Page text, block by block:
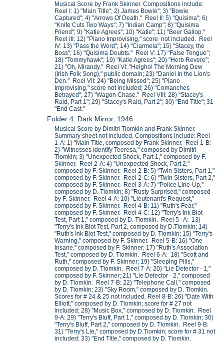
Musical Score by Frank Skinner. Compositions include:
Reel I: 1) "Main Title"; 2) James Bowie"; 3) "Bowie
Captured"; 4) "Arrows Of Death." Reel II: 5) "Quisima"; 6)
"Knife Cuts Two Ways"; 7) "Indian Camp"; 8) "Quisima
Friend"; 9) "Katie Agrees"; 10) "Katie"; 11) "Beer Gallop."
Reel III: 12) "Piano Improvising," score not included. Reel
IV: 13) "Pass the Word"; 14) "Ciarmela"; 15) "Stacey, the
Boss"; 16) "Quisima Doubts." Reel V: 17) "False Tongue";
18) "Tommyhawk"; 19) "Katie Agrees"; 20) "Herb Revere";
21) "Oh, Mirandy." Reel VI: "Heigho! The Morning Dew
(Irish Folk Song)," public domain; 23) "Daniel In the Lion's
Den." Reel VII: 24) "Being Missed"; 25) "Piano
Improvising," score not included; 26) "Comanches
Betrayed"; 27) "Wagon Chase." Reel VIII: 28) "Stacey's
Raid, Part 1"; 29) "Stacey's Raid, Part 2"; 30) "End Title"; 31
"End Cast."
Folder 4: Dark Mirror, 1946
Musical Score by Dimitri Tiomkin and Frank Skinner.
Summary sheet not included. Compositions include: Reel
1-A: 1) "Main Title, composed by Frank Skinner. Reel 1-B:
2) "Witnesses Identify Teeresa," composed by Dimitri
Tiomkin; 3) "Unexpected Shock, Part 1," composed by F.
Skinner. Reel 2-A: 4) "Unexpected Shock, Part 2,"
composed by F. Skinner. Reel 2-B: 5) "Twin Sisters, Part 1,"
composed by F. Skinner. Reel 2-C: 6) "Twin Sisters, Part 2,"
composed by F. Skinner. Reel 3-A: 7) "Police Line-Up,"
composed by D. Tiomkin; 8) "Rusty Surprised," composed
by F. Skinner. Reel 4-A: 10) "Lieutenant's Request,"
composed by F. Skinner. Reel 4-B: 11) "Ruth's Fear,"
composed by F. Skinner. Reel 4-C: 12) "Terry's Ink Blot
Test, Part 1," composed by D. Tiomkin. Reel 5--A: 13)
"Terry's Ink Blot Test, Part 2, composed by D.Tiomkin; 14)
"Ruth's Ink Blot Test," composed by D. Tiomkin; 15) "Terry's
Warning," composed by F. Skinner. Reel 5-B: 16) "One
Insane," composed by F. Skinner; 17) "Ruth's Association
Test," composed by D. Tiomkin. Reel 6-A: 18) "Scott and
Ruth," composed by F. Skinner; 19) "Sleeping Pills,"
composed by D. Tiomkin. Reel 7-A: 20) "Lie Detector - 1,"
composed by F. Skinner; 21) "Lie Detector - 2," composed
by D. Tiomkin. Reel 7-B: 22) "Telephone Call," composed
by D. Tiomkin; 23) "Sky Room," composed by D. Tiomkin.
Scores for # 24 & 25 not included. Reel 8-B: 26) "Date With
Elliott," composed by D. Tiomkin; score for # 27 not
included; 28) "Music Box," composed by D. Tiomkin. Reel
9-A: 29) "Terry's Bluff, Part 1," composed by D. Tiomkin; 30)
"Terry's Bluff, Part 2," composed by D. Tiomkin. Reel 9-B:
31) "Terry's Lie," composed by D.Tiomkin; score for # 31 not
included; 33) "End Title," composed by D. Tiomkin.